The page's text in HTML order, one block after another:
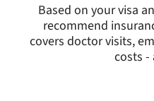
Based on your visa
recommend
covers doctor visits,
costs -